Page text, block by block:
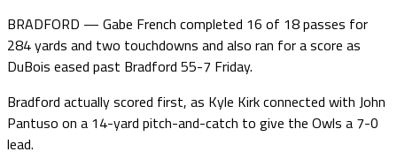
BRADFORD — Gabe French completed 16 of 18 passes for
284 yards and two touchdowns and also ran for a score as
DuBois eased past Bradford 55-7 Friday.
Bradford actually scored first, as Kyle Kirk connected with John
Pantuso on a 14-yard pitch-and-catch to give the Owls a 7-0
lead.